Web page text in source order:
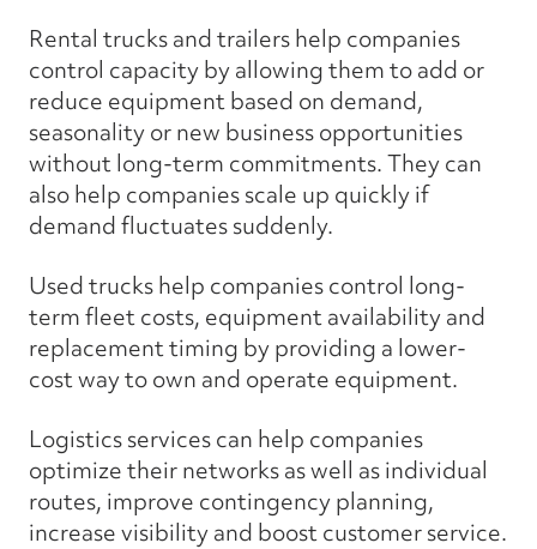
Rental trucks and trailers help companies
control capacity by allowing them to add or
reduce equipment based on demand,
seasonality or new business opportunities
without long-term commitments. They can
also help companies scale up quickly if
demand fluctuates suddenly.
Used trucks help companies control long-
term fleet costs, equipment availability and
replacement timing by providing a lower-
cost way to own and operate equipment.
Logistics services can help companies
optimize their networks as well as individual
routes, improve contingency planning,
increase visibility and boost customer service.